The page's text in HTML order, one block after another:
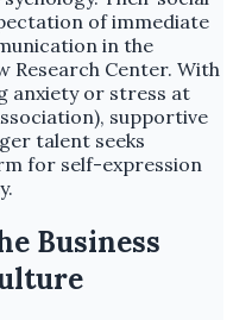
of immediate
in the
Research Center. With
anxiety or stress at
supportive
talent seeks
for self-expression
Business